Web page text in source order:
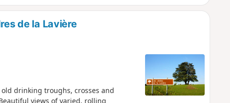
de la Lavière
drinking troughs, crosses and
views of varied, rolling